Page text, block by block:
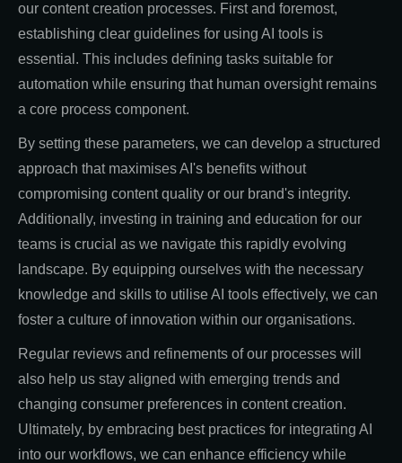
our content creation processes. First and foremost,
establishing clear guidelines for using AI tools is
essential. This includes defining tasks suitable for
automation while ensuring that human oversight remains
a core process component.
By setting these parameters, we can develop a structured
approach that maximises AI's benefits without
compromising content quality or our brand's integrity.
Additionally, investing in training and education for our
teams is crucial as we navigate this rapidly evolving
landscape. By equipping ourselves with the necessary
knowledge and skills to utilise AI tools effectively, we can
foster a culture of innovation within our organisations.
Regular reviews and refinements of our processes will
also help us stay aligned with emerging trends and
changing consumer preferences in content creation.
Ultimately, by embracing best practices for integrating AI
into our workflows, we can enhance efficiency while